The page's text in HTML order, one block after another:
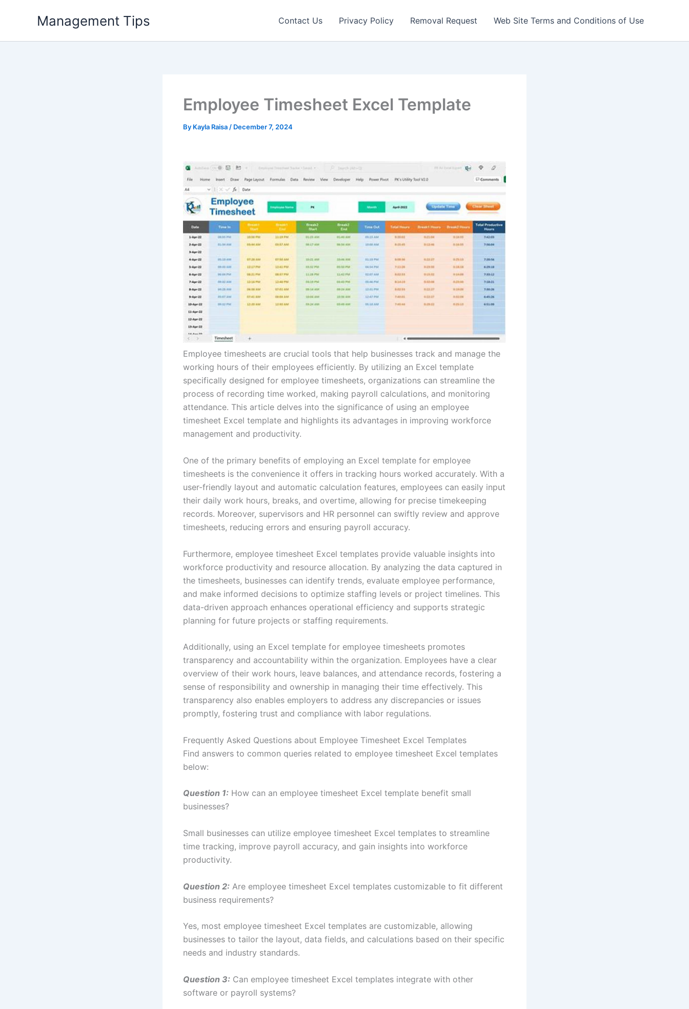
Management Tips Contact Us Privacy Policy Removal Request Web Site Terms and Conditions of Use
Employee Timesheet Excel Template
By Kayla Raisa / December 7, 2024
Employee timesheets are crucial tools that help businesses track and manage the
working hours of their employees efficiently. By utilizing an Excel template
specifically designed for employee timesheets, organizations can streamline the
process of recording time worked, making payroll calculations, and monitoring
attendance. This article delves into the significance of using an employee
timesheet Excel template and highlights its advantages in improving workforce
management and productivity.
One of the primary benefits of employing an Excel template for employee
timesheets is the convenience it offers in tracking hours worked accurately. With a
user-friendly layout and automatic calculation features, employees can easily input
their daily work hours, breaks, and overtime, allowing for precise timekeeping
records. Moreover, supervisors and HR personnel can swiftly review and approve
timesheets, reducing errors and ensuring payroll accuracy.
Furthermore, employee timesheet Excel templates provide valuable insights into
workforce productivity and resource allocation. By analyzing the data captured in
the timesheets, businesses can identify trends, evaluate employee performance,
and make informed decisions to optimize staffing levels or project timelines. This
data-driven approach enhances operational efficiency and supports strategic
planning for future projects or staffing requirements.
Additionally, using an Excel template for employee timesheets promotes
transparency and accountability within the organization. Employees have a clear
overview of their work hours, leave balances, and attendance records, fostering a
sense of responsibility and ownership in managing their time effectively. This
transparency also enables employers to address any discrepancies or issues
promptly, fostering trust and compliance with labor regulations.
Frequently Asked Questions about Employee Timesheet Excel Templates
Find answers to common queries related to employee timesheet Excel templates
below:
Question 1: How can an employee timesheet Excel template benefit small
businesses?
Small businesses can utilize employee timesheet Excel templates to streamline
time tracking, improve payroll accuracy, and gain insights into workforce
productivity.
Question 2: Are employee timesheet Excel templates customizable to fit different
business requirements?
Yes, most employee timesheet Excel templates are customizable, allowing
businesses to tailor the layout, data fields, and calculations based on their specific
needs and industry standards.
Question 3: Can employee timesheet Excel templates integrate with other
software or payroll systems?